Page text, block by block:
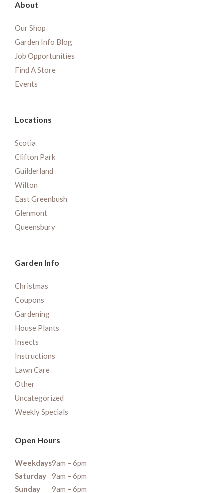
About
Our Shop
Garden Info Blog
Job Opportunities
Find A Store
Events
Locations
Scotia
Clifton Park
Guilderland
Wilton
East Greenbush
Glenmont
Queensbury
Garden Info
Christmas
Coupons
Gardening
House Plants
Insects
Instructions
Lawn Care
Other
Uncategorized
Weekly Specials
Open Hours
Weekdays9am – 6pm
Saturday
9am – 6pm
Sunday
9am – 6pm